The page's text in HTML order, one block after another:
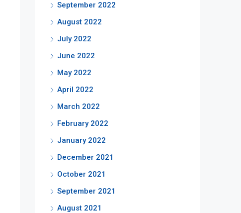
September 2022
August 2022
July 2022
June 2022
May 2022
April 2022
March 2022
February 2022
January 2022
December 2021
October 2021
September 2021
August 2021